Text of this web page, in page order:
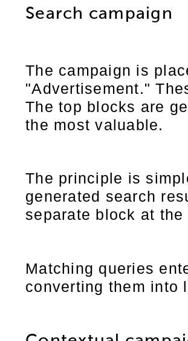
Search campaign
The campaign is
"Advertisement."
The top blocks are
the most valuable.
The principle is
generated search
separate block at the
Matching queries
converting them into